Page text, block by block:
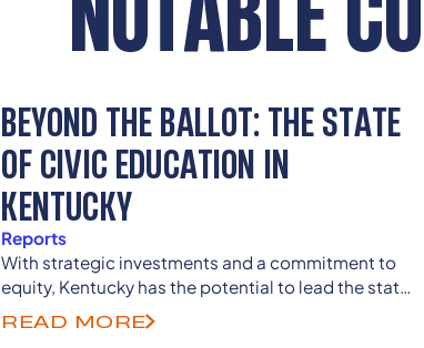
BEYOND THE BALLOT: THE STATE
OF CIVIC EDUCATION IN
KENTUCKY
Reports
With strategic investments and a commitment to
equity, Kentucky has the potential to lead the state
and the nation in overcoming current limitations
and inequities in civic education today.
READ MORE